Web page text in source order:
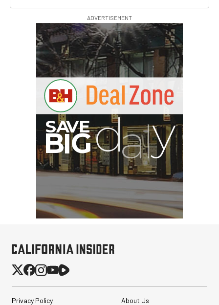
ADVERTISEMENT
G
Privacy Policy About Us